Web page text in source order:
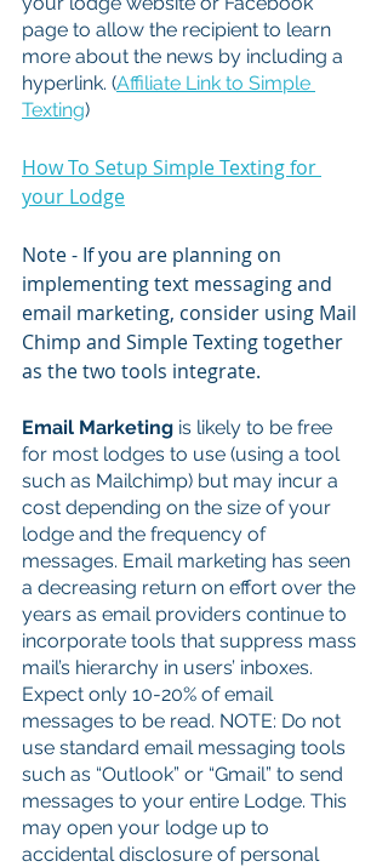
page to allow the recipient to learn
more about the news by including a
hyperlink. (Affiliate Link to Simple
Texting)
How To Setup Simple Texting for
your Lodge
Note - If you are planning on
implementing text messaging and
email marketing, consider using Mail
Chimp and Simple Texting together
as the two tools integrate.
Email Marketing is likely to be free
for most lodges to use (using a tool
such as Mailchimp) but may incur a
cost depending on the size of your
lodge and the frequency of
messages. Email marketing has seen
a decreasing return on effort over the
years as email providers continue to
incorporate tools that suppress mass
mail’s hierarchy in users’ inboxes.
Expect only 10-20% of email
messages to be read. NOTE: Do not
use standard email messaging tools
such as “Outlook” or “Gmail” to send
messages to your entire Lodge. This
may open your lodge up to
accidental disclosure of personal